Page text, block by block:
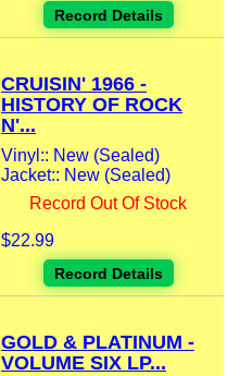
Record Details
CRUISIN' 1966 -
HISTORY OF ROCK
N'...
Vinyl:: New (Sealed)
Jacket:: New (Sealed)
Record Out Of Stock
$22.99
Record Details
GOLD & PLATINUM -
VOLUME SIX LP...